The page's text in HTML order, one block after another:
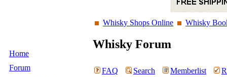
Whisky Shops Online Whisky
Home
Forum
Whisky Forum
FAQ Search Memberlist